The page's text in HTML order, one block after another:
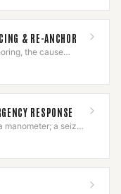
& RE-ANCHOR
the cause
the finding.
RESPONSE
a seized